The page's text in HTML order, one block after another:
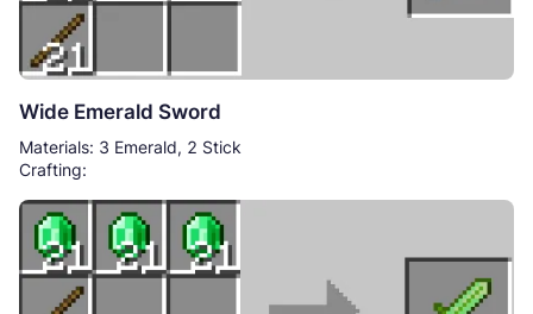
Wide Emerald Sword
Materials: 3 Emerald, 2 Stick
Crafting: